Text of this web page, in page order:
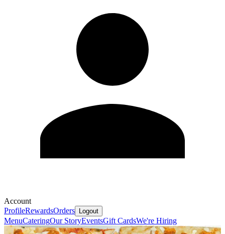
Account
ProfileRewardsOrders Logout
MenuCateringOur StoryEventsGift CardsWe're Hiring